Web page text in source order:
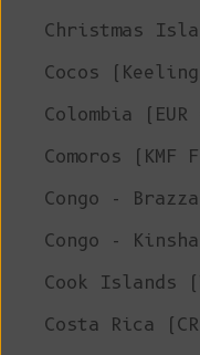
Christmas
Cocos
Colombia (EUR
Comoros (KMF
Congo -
Congo -
Cook Islands
Costa Rica